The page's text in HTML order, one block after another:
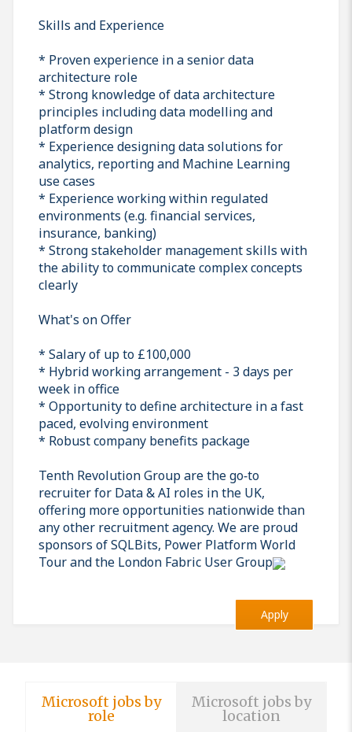
Skills and Experience
* Proven experience in a senior data
architecture role
* Strong knowledge of data architecture
principles including data modelling and
platform design
* Experience designing data solutions for
analytics, reporting and Machine Learning
use cases
* Experience working within regulated
environments (e.g. financial services,
insurance, banking)
* Strong stakeholder management skills with
the ability to communicate complex concepts
clearly
What's on Offer
* Salary of up to £100,000
* Hybrid working arrangement - 3 days per
week in office
* Opportunity to define architecture in a fast
paced, evolving environment
* Robust company benefits package
Tenth Revolution Group are the go‑to
recruiter for Data & AI roles in the UK,
offering more opportunities nationwide than
any other recruitment agency. We are proud
sponsors of SQLBits, Power Platform World
Tour and the London Fabric User Group
Apply
Microsoft jobs by
role
Microsoft jobs by
location